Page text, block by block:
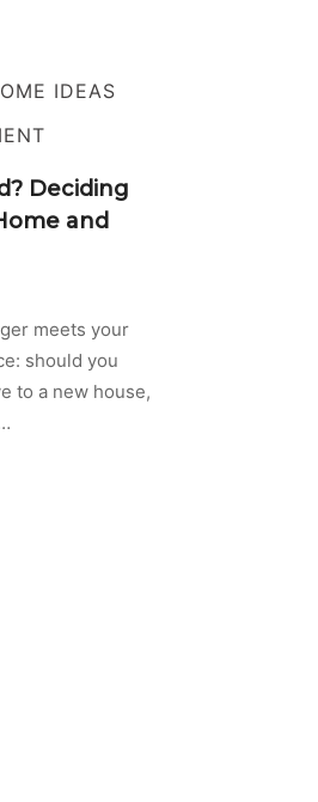
IDEAS
Deciding
and
meets your
should you
to a new house,